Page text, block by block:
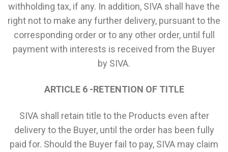
withholding tax, if any. In addition, SIVA shall have the
right not to make any further delivery, pursuant to the
corresponding order or to any other order, until full
payment with interests is received from the Buyer
by SIVA.
ARTICLE 6 -RETENTION OF TITLE
SIVA shall retain title to the Products even after
delivery to the Buyer, until the order has been fully
paid for. Should the Buyer fail to pay, SIVA may claim